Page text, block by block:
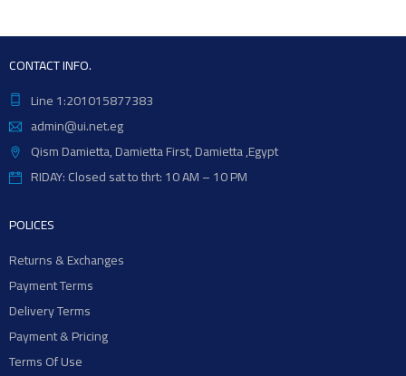
CONTACT INFO.
Line 1:201015877383
admin@ui.net.eg
Qism Damietta, Damietta First, Damietta ,Egypt
RIDAY: Closed sat to thrt: 10 AM – 10 PM
POLICES
Returns & Exchanges
Payment Terms
Delivery Terms
Payment & Pricing
Terms Of Use